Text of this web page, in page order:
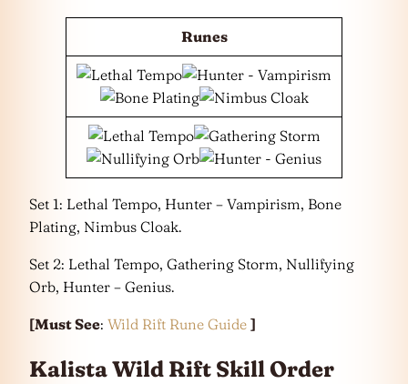
Runes
Set 1: Lethal Tempo, Hunter – Vampirism, Bone
Plating, Nimbus Cloak.
Set 2: Lethal Tempo, Gathering Storm, Nullifying
Orb, Hunter – Genius.
[Must See: Wild Rift Rune Guide ]
Kalista Wild Rift Skill Order